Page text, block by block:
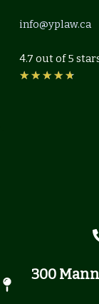
info@yplaw.ca
4.7 out of 5
★ ★ ★ ★ ★Rated
300